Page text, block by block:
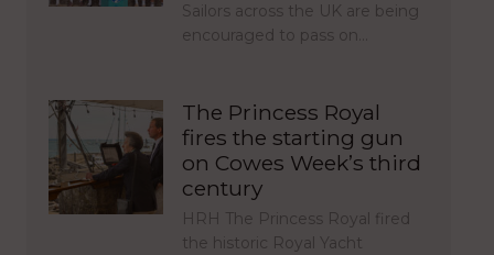
Sailors across the UK are being
encouraged to pass on…
The Princess Royal
fires the starting gun
on Cowes Week’s third
century
HRH The Princess Royal fired
the historic Royal Yacht